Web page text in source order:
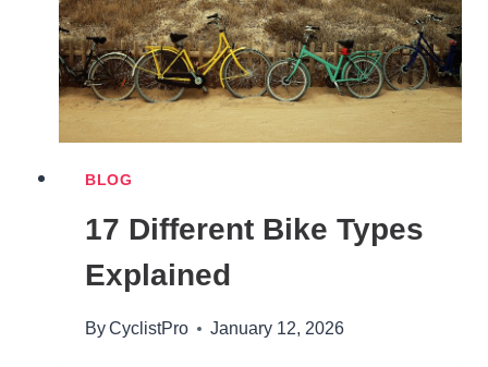
BLOG
17 Different Bike Types
Explained
ByCyclistPro January 12, 2026